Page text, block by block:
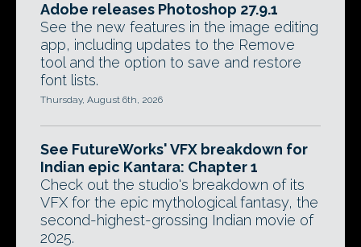
Adobe releases Photoshop 27.9.1
See the new features in the image editing
app, including updates to the Remove
tool and the option to save and restore
font lists.
Thursday, August 6th, 2026
See FutureWorks' VFX breakdown for
Indian epic Kantara: Chapter 1
Check out the studio's breakdown of its
VFX for the epic mythological fantasy, the
second-highest-grossing Indian movie of
2025.